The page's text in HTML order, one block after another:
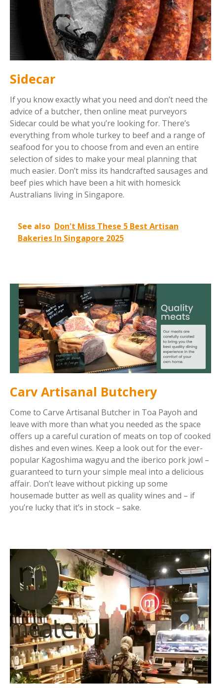
Sidecar
If you know exactly what you need and don’t need the
advice of a butcher, then online meat purveyors
Sidecar could be what you’re looking for. There’s
everything from whole turkey to beef and a range of
seafood for you to choose from and even an entire
selection of sides to make your meal planning that
much easier. Don’t miss its handcrafted sausages and
beef pies which have been a hit with homesick
Australians living in Singapore.
See also Don't Miss These 5 Best Artisan
Bakeries In Singapore 2025
Carv Artisanal Butchery
Come to Carve Artisanal Butcher in Toa Payoh and
leave with more than what you needed as the space
offers up a careful curation of meats on top of cooked
dishes and even wines. Keep a look out for the ever-
popular Kagoshima wagyu and the iberico pork jowl –
guaranteed to turn your simple meal into a delicious
affair. Don’t leave without picking up some
housemade butter as well as quality wines and – if
you’re lucky that it’s in stock – sake.